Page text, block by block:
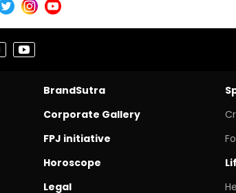
BrandSutra
Corporate Gallery
FPJ initiative
Horoscope
Legal